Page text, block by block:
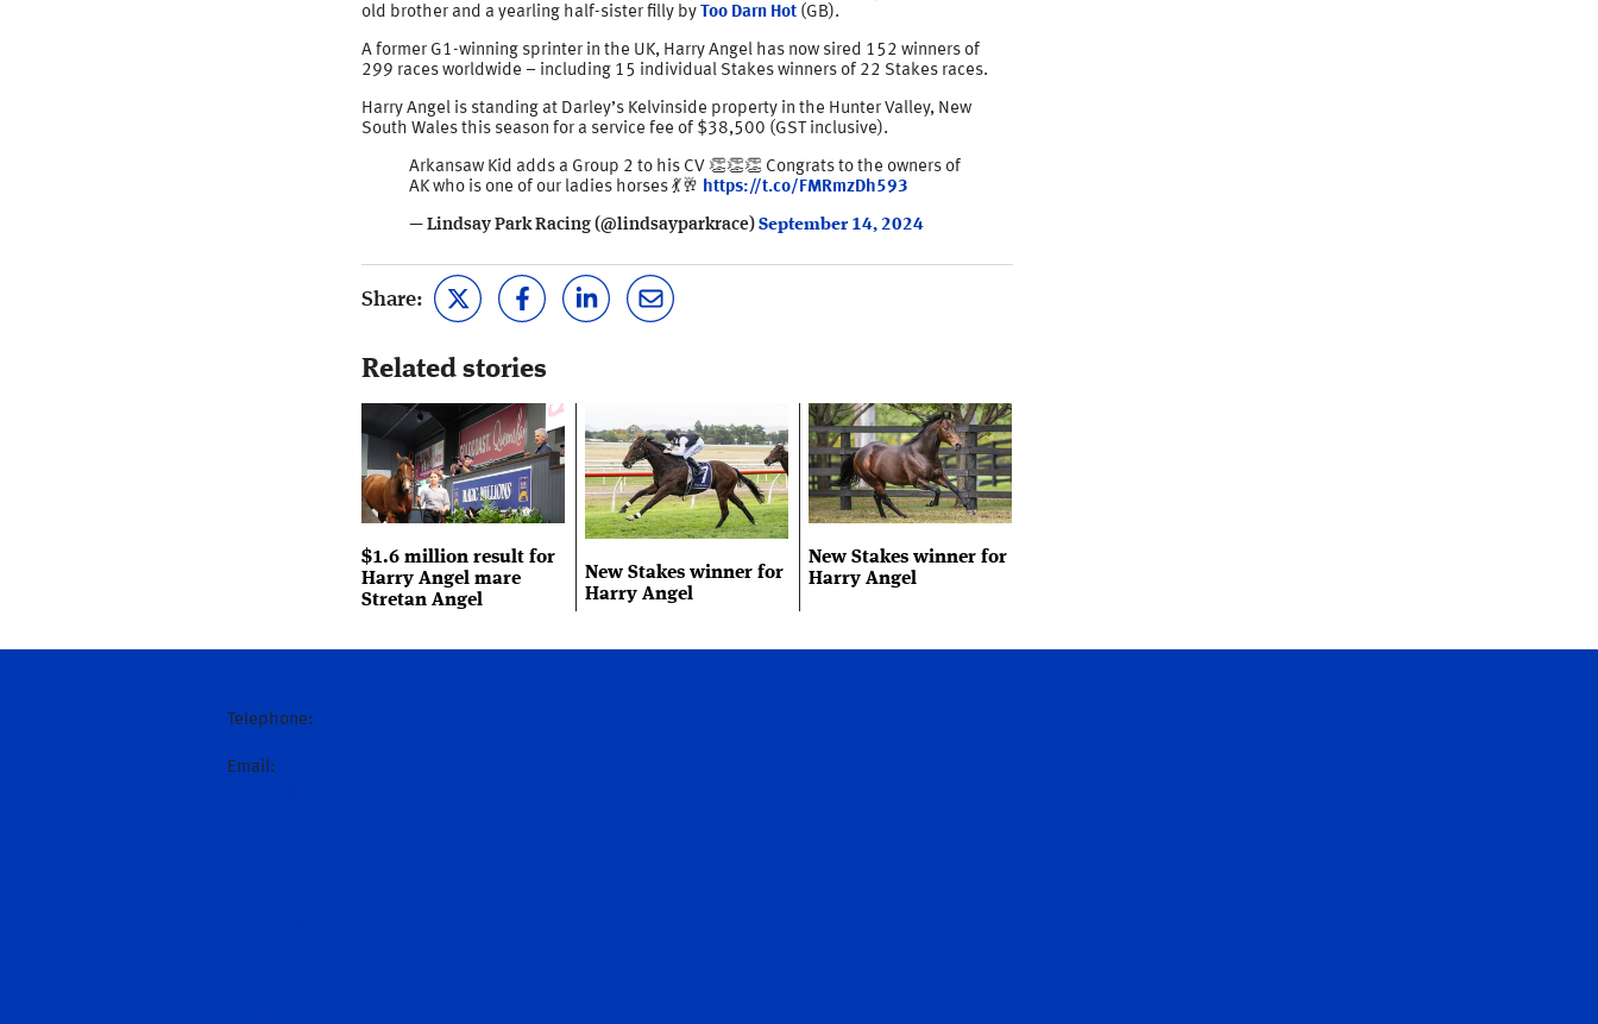
old brother and a yearling half-sister filly by Too Darn Hot (GB).
A former G1-winning sprinter in the UK, Harry Angel has now sired 152 winners of
299 races worldwide – including 15 individual Stakes winners of 22 Stakes races.
Harry Angel is standing at Darley’s Kelvinside property in the Hunter Valley, New
South Wales this season for a service fee of $38,500 (GST inclusive).
Arkansaw Kid adds a Group 2 to his CV 👏👏👏 Congrats to the owners of
AK who is one of our ladies horses 💃🥂 https://t.co/FMRmzDh593
— Lindsay Park Racing (@lindsayparkrace) September 14, 2024
Share:
Related stories
$1.6 million result for
Harry Angel mare
Stretan Angel
New Stakes winner for
Harry Angel
New Stakes winner for
Harry Angel
Telephone:
Email: